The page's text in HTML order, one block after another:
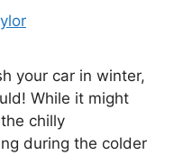
your car in winter,
While it might
chilly
during the colder